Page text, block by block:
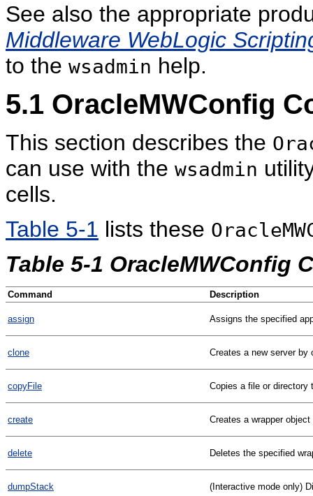
See also the appropriate
Middleware WebLogic
to the wsadmin help.
5.1 OracleMWConfig
This section describes the
can use with the wsadmin
cells.
Table 5-1 lists these
Table 5-1 OracleMWConfig
Command Description
assign Assigns the specified
clone Creates a new server by
copyFile Copies a file or directory
create Creates a wrapper
delete Deletes the specified
dumpStack (Interactive mode only)